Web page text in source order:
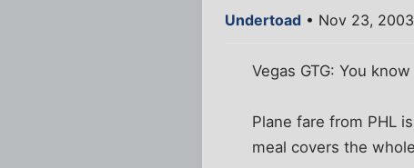
Undertoad • Nov 23,
Vegas GTG: You
Plane fare from PHL
meal covers the